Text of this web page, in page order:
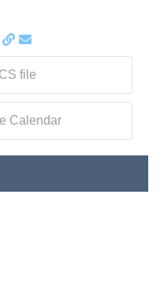
file
Calendar